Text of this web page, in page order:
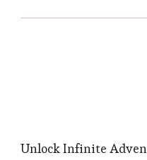
Unlock Infinite